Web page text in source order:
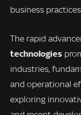
business
The rapid
technologies
industries,
and operational
exploring